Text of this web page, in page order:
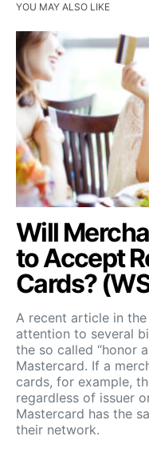
YOU MAY ALSO LIKE
Will
to Accept
Cards?
A recent article in
attention to several
the so called “honor
Mastercard. If a
cards, for example,
regardless of issuer
Mastercard has the
their network.